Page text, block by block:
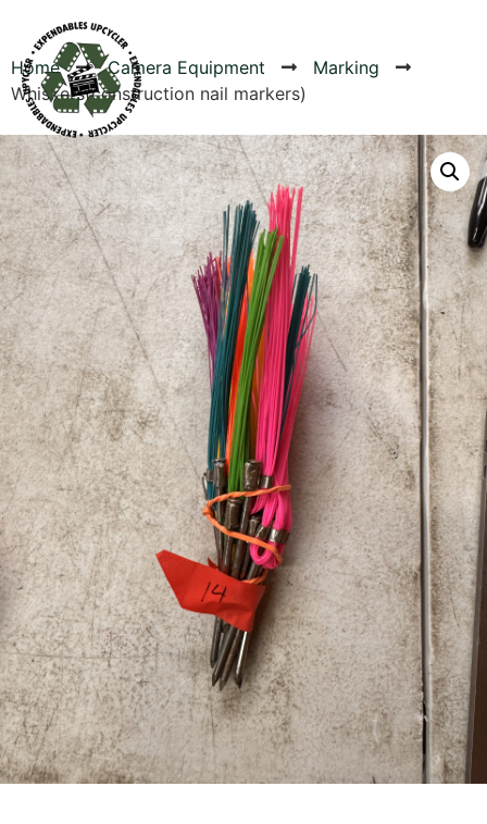
Home Camera Equipment
Marking
Whiskers(construction nail markers)
Products
Canvas Rag Bag (54x38")
...
Read More...
Targus 3D Protection Case for iPad Pro
12.9"